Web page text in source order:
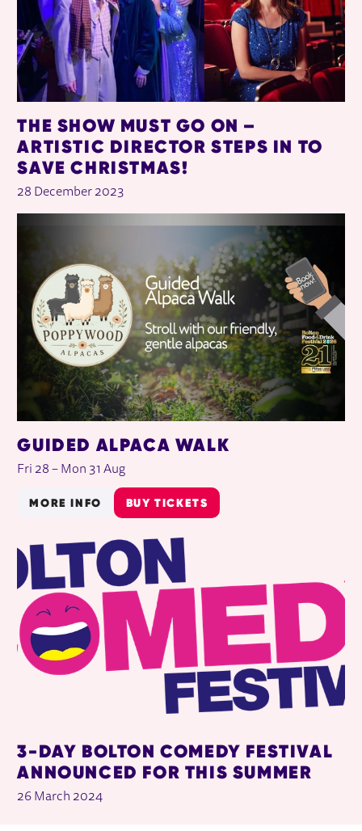
THE SHOW MUST GO ON –
ARTISTIC DIRECTOR STEPS IN TO
SAVE CHRISTMAS!
28 December 2023
GUIDED ALPACA WALK
Fri 28 – Mon 31 Aug
MORE INFO BUY TICKETS
3-DAY BOLTON COMEDY FESTIVAL
ANNOUNCED FOR THIS SUMMER
26 March 2024